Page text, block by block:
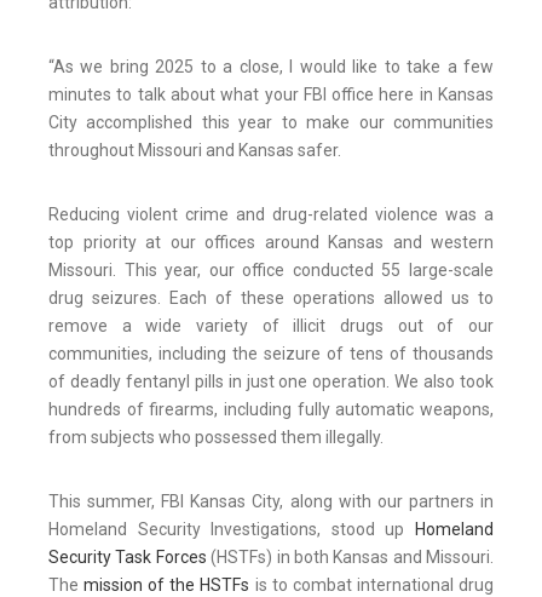
“As we bring 2025 to a close, I would like to take a few
minutes to talk about what your FBI office here in Kansas
City accomplished this year to make our communities
throughout Missouri and Kansas safer.
Reducing violent crime and drug-related violence was a
top priority at our offices around Kansas and western
Missouri. This year, our office conducted 55 large-scale
drug seizures. Each of these operations allowed us to
remove a wide variety of illicit drugs out of our
communities, including the seizure of tens of thousands
of deadly fentanyl pills in just one operation. We also took
hundreds of firearms, including fully automatic weapons,
from subjects who possessed them illegally.
This summer, FBI Kansas City, along with our partners in
Homeland Security Investigations, stood up
Homeland
Security Task Forces (HSTFs) in both Kansas and Missouri.
Themission of the HSTFs is to combat international drug